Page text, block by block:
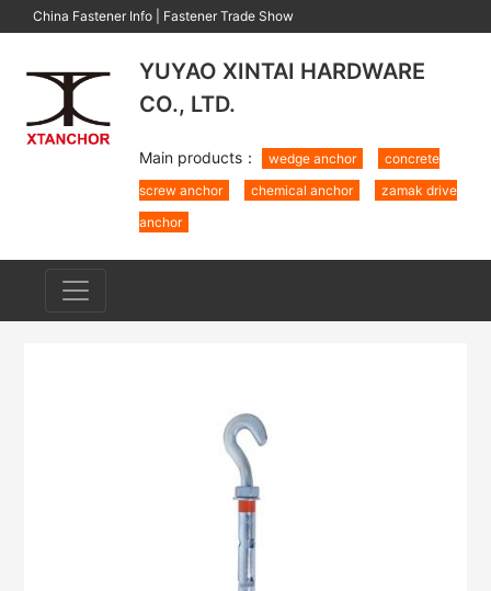
China Fastener Info Fastener Trade Show
YUYAO XINTAI HARDWARE
CO., LTD.
Main products： wedge anchor
concrete
screw anchor
chemical anchor
zamak drive
anchor